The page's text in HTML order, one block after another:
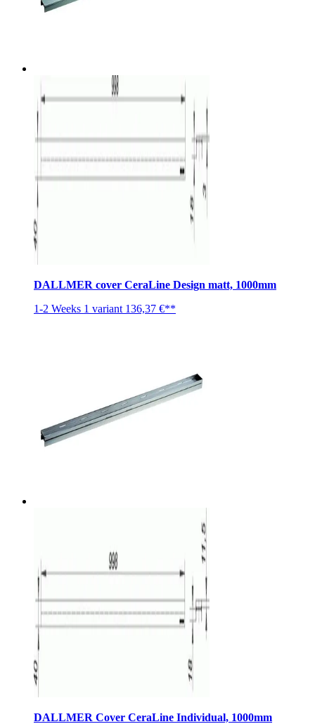
DALLMER cover CeraLine Design matt, 1000mm
1-2 Weeks 1 variant 136,37 €**
DALLMER Cover CeraLine Individual, 1000mm